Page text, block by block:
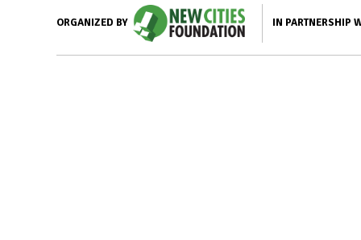
ORGANIZED BY IN PARTNERSHIP